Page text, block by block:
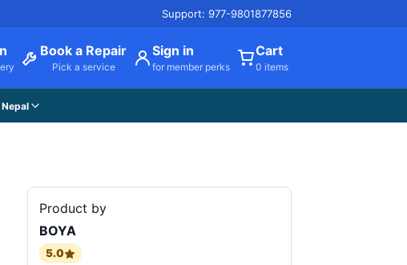
Support: 977-9801877856
Book a Repair
Pick a service
Sign in
for member perks
Cart
0 items
Product by
BOYA
5.0